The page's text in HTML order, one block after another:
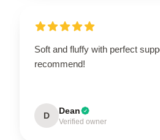
Soft and fluffy with perfect
recommend!
D Dean
Verified owner